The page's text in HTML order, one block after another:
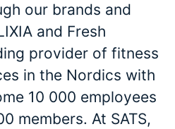
our brands and
and Fresh
provider of fitness
in the Nordics with
10 000 employees
members. At SATS,